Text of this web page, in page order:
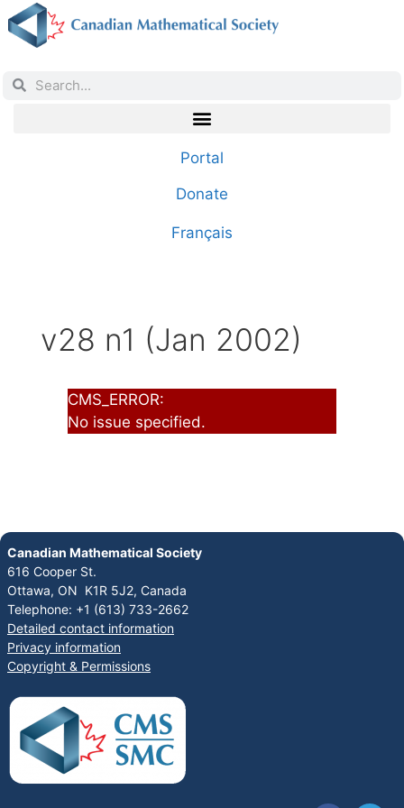
Portal
Donate
Français
v28 n1 (Jan 2002)
CMS_ERROR:
No issue specified.
Canadian Mathematical Society
616 Cooper St.
Ottawa, ON K1R 5J2, Canada
Telephone: +1 (613) 733-2662
Detailed contact information
Privacy information
Copyright & Permissions